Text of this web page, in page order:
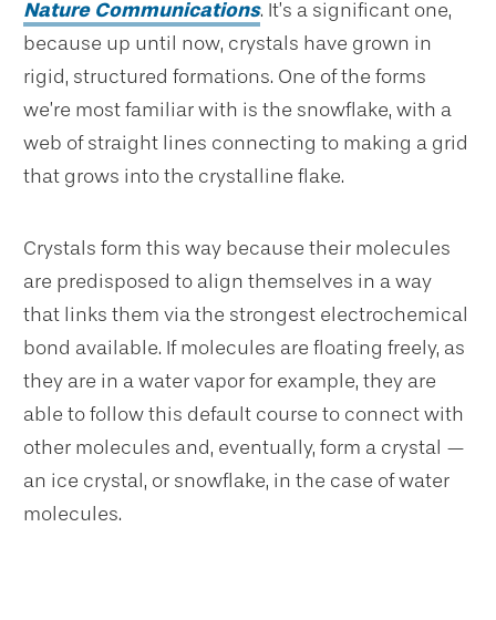
Nature Communications. It’s a significant one,
because up until now, crystals have grown in
rigid, structured formations. One of the forms
we’re most familiar with is the snowflake, with a
web of straight lines connecting to making a grid
that grows into the crystalline flake.
Crystals form this way because their molecules
are predisposed to align themselves in a way
that links them via the strongest electrochemical
bond available. If molecules are floating freely, as
they are in a water vapor for example, they are
able to follow this default course to connect with
other molecules and, eventually, form a crystal —
an ice crystal, or snowflake, in the case of water
molecules.